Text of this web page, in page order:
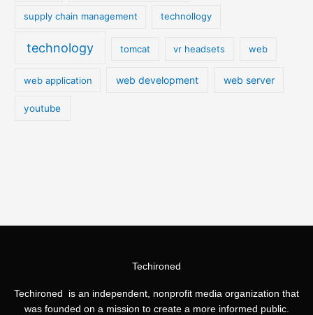
supply chain management technollogy
technology tomcat vr headsets web
web application web development web server
youtube
Techironed
Techironed is an independent, nonprofit media organization that
was founded on a mission to create a more informed public.